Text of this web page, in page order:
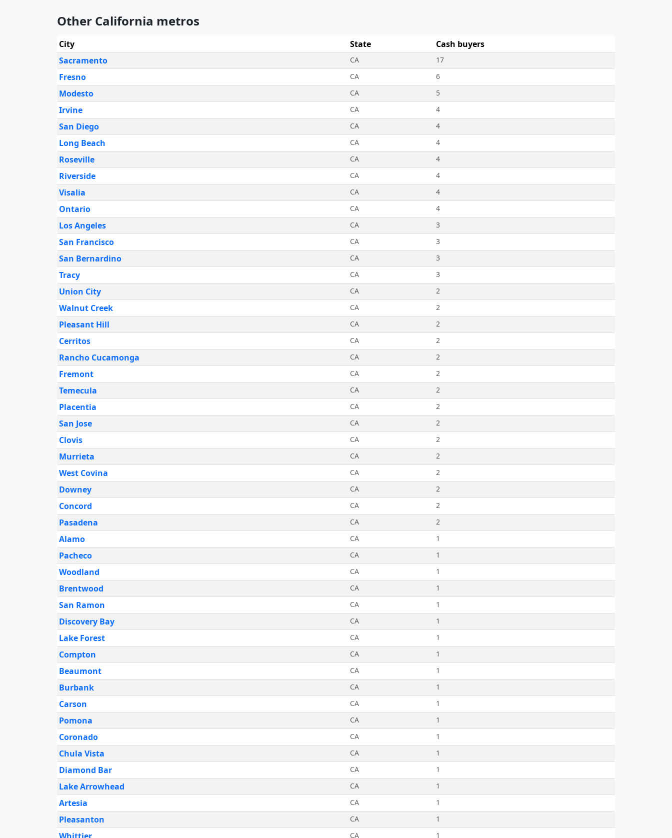
Other California metros
City State
Cash buyers
Sacramento
CA 17
Fresno CA 6
Modesto CA 5
Irvine CA 4
San Diego CA 4
Long Beach CA 4
Roseville CA 4
Riverside CA 4
Visalia CA 4
Ontario CA 4
Los Angeles CA 3
San Francisco CA 3
San Bernardino CA 3
Tracy CA 3
Union City CA 2
Walnut Creek CA 2
Pleasant Hill CA 2
Cerritos CA 2
Rancho Cucamonga CA 2
Fremont CA 2
Temecula CA 2
Placentia CA 2
San Jose CA 2
Clovis CA 2
Murrieta CA 2
West Covina CA 2
Downey CA 2
Concord CA 2
Pasadena CA 2
Alamo CA 1
Pacheco CA 1
Woodland CA 1
Brentwood CA 1
San Ramon CA 1
Discovery Bay CA 1
Lake Forest CA 1
Compton CA 1
Beaumont CA 1
Burbank CA 1
Carson CA 1
Pomona CA 1
Coronado CA 1
Chula Vista CA 1
Diamond Bar CA 1
Lake Arrowhead CA 1
Artesia CA 1
Pleasanton CA 1
CA 1